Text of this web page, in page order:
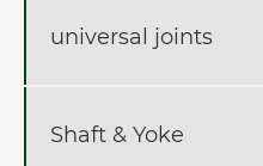
universal joints
Shaft & Yoke